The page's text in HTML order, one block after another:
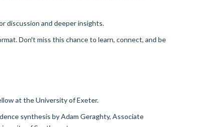
discussion and deeper insights.
Don't miss this chance to learn, connect, and be
at the University of Exeter.
synthesis by Adam Geraghty, Associate